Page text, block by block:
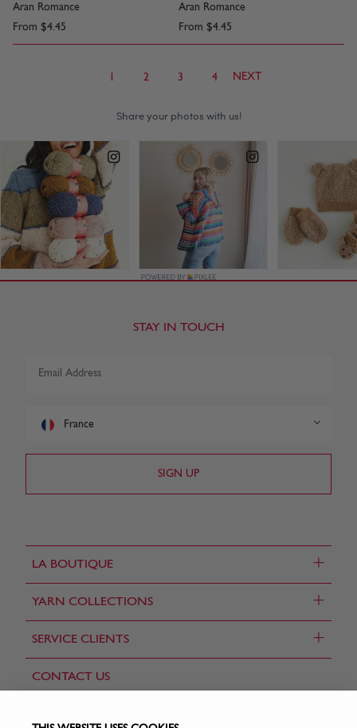
Aran Romance
From $4.45
Aran Romance
From $4.45
1 2 3 4 NEXT
LA BOUTIQUE +
YARN COLLECTIONS +
SERVICE CLIENTS +
CONTACT US
STAY IN TOUCH
France